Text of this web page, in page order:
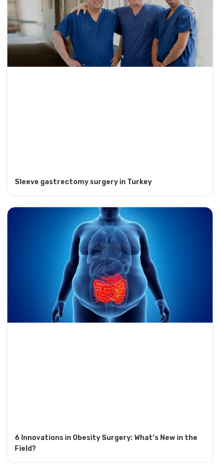
Sleeve gastrectomy surgery in Turkey
6 Innovations in Obesity Surgery: What’s New in the
Field?